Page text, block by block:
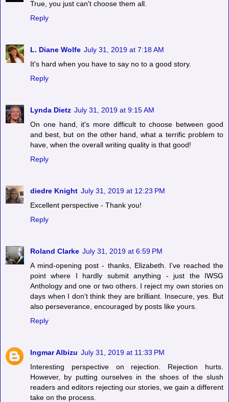
True, you just can't choose them all.
Reply
L. Diane Wolfe July 31, 2019 at 7:18 AM
It's hard when you have to say no to a good story.
Reply
Lynda Dietz July 31, 2019 at 9:15 AM
On one hand, it's more difficult to choose between good
and best, but on the other hand, what a terrific problem to
have, when the overall writing quality is that good!
Reply
diedre Knight July 31, 2019 at 12:23 PM
Excellent perspective - Thank you!
Reply
Roland Clarke July 31, 2019 at 6:59 PM
A mind-opening post - thanks, Elizabeth. I've reached the
point where I hardly submit anything - just the IWSG
Anthology and one or two others. I reject my own stories on
days when I don't think they are brilliant. Insecure, yes. But
also perseverance, encouraged by posts like yours.
Reply
Ingmar Albizu July 31, 2019 at 11:33 PM
Interesting perspective on rejection. Rejection hurts.
However, by putting ourselves in the shoes of the slush
readers and editors rejecting our stories, we gain a different
take on the process.